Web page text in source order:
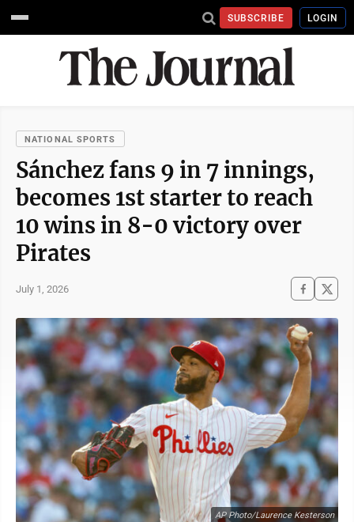
SUBSCRIBE LOGIN
NATIONAL SPORTS
Sánchez fans 9 in 7 innings,
becomes 1st starter to reach
10 wins in 8-0 victory over
Pirates
July 1, 2026
AP Photo/Laurence Kesterson